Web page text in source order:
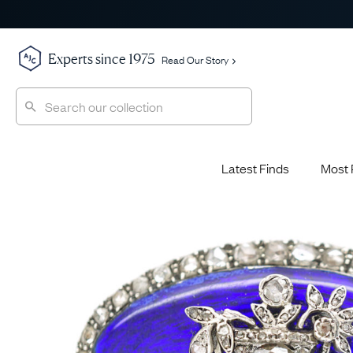
Experts since 1975 Read Our Story
Latest Finds Most
Most Popular
Expert Picks
The Archive
Sale
Diamond
Sapphire
Emerald
Ruby
Most
Jewellery School
History
Style File
AJC Champions
Glossary